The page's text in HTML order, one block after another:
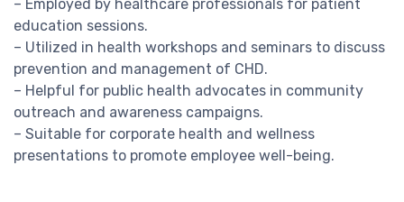
– Employed by healthcare professionals for patient
education sessions.
– Utilized in health workshops and seminars to discuss
prevention and management of CHD.
– Helpful for public health advocates in community
outreach and awareness campaigns.
– Suitable for corporate health and wellness
presentations to promote employee well-being.